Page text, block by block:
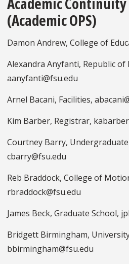
(Academic OPS)
Damon Andrew, College of
Alexandra Anyfanti, Republic of
aanyfanti@fsu.edu
Arnel Bacani, Facilities,
Kim Barber, Registrar,
Courtney Barry,
cbarry@fsu.edu
Reb Braddock, College of
rbraddock@fsu.edu
James Beck, Graduate School,
Bridgett Birmingham,
bbirmingham@fsu.edu